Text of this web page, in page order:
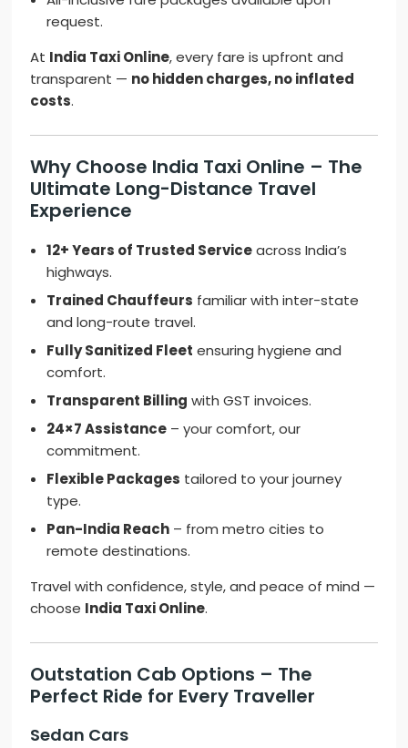
request.
At India Taxi Online, every fare is upfront and
transparent — no hidden charges, no inflated
costs.
Why Choose India Taxi Online – The
Ultimate Long-Distance Travel
Experience
12+ Years of Trusted Serviceacross India’s
highways.
Trained Chauffeurs familiar with inter-state
and long-route travel.
Fully Sanitized Fleet ensuring hygiene and
comfort.
Transparent Billing with GST invoices.
24×7 Assistance – your comfort, our
commitment.
Flexible Packages tailored to your journey
type.
Pan-India Reach – from metro cities to
remote destinations.
Travel with confidence, style, and peace of mind —
choose India Taxi Online.
Outstation Cab Options – The
Perfect Ride for Every Traveller
Sedan Cars